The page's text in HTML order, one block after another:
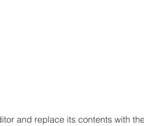
and replace its contents with